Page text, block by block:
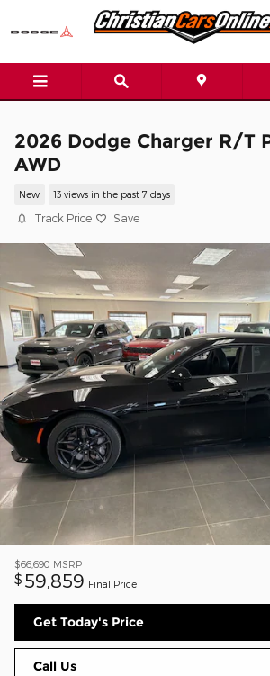
Skip to main content
2026 Dodge Charger R/T
AWD
New 13 views in the past 7 days
Track Price Save
$66,690 MSRP
$ 59,859 Final Price
Get Today's Price
Call Us